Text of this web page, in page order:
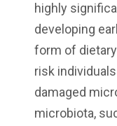
highly
developing
form of
risk
damaged
microbiota,